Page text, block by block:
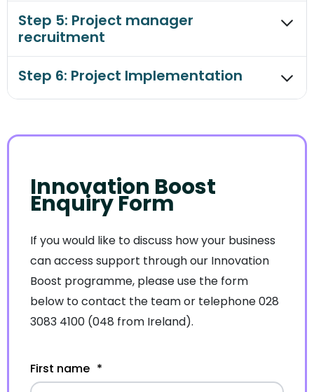
Step 5: Project manager
recruitment
Step 6: Project Implementation
Innovation Boost
Enquiry Form
If you would like to discuss how your business
can access support through our Innovation
Boost programme, please use the form
below to contact the team or telephone 028
3083 4100 (048 from Ireland).
First name *